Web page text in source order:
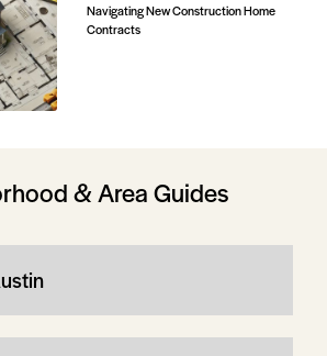
Navigating New Construction Home
Contracts
& Area Guides